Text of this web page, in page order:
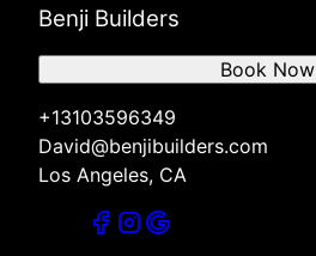
Benji Builders
+13103596349
David@benjibuilders.com
Los Angeles, CA
Book Now